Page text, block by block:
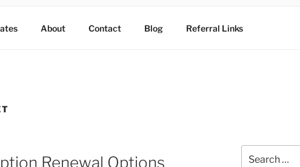
About Contact Blog Referral Links
Renewal Options
for: